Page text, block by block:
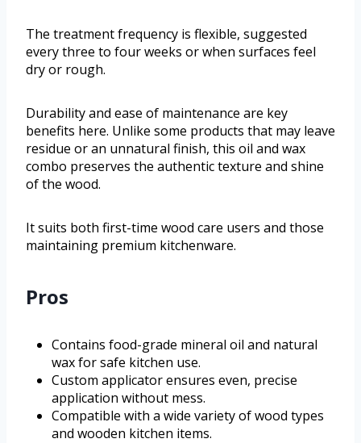
The treatment frequency is flexible, suggested
every three to four weeks or when surfaces feel
dry or rough.
Durability and ease of maintenance are key
benefits here. Unlike some products that may leave
residue or an unnatural finish, this oil and wax
combo preserves the authentic texture and shine
of the wood.
It suits both first-time wood care users and those
maintaining premium kitchenware.
Pros
Contains food-grade mineral oil and natural
wax for safe kitchen use.
Custom applicator ensures even, precise
application without mess.
Compatible with a wide variety of wood types
and wooden kitchen items.